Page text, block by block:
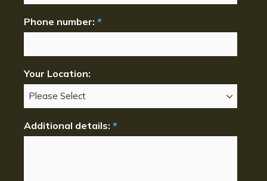
Phone number: *
Your Location:
Additional details: *